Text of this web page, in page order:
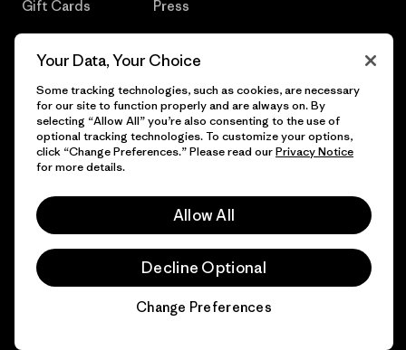
Gift Cards Press
© 2026 Patagonia, Inc. All Rights Reserved.
English
Your Data, Your Choice
Some tracking technologies, such as cookies, are necessary
for our site to function properly and are always on. By
selecting “Allow All” you’re also consenting to the use of
optional tracking technologies. To customize your options,
click “Change Preferences.” Please read ourPrivacy Notice
for more details.
Allow All
Decline Optional
Change Preferences